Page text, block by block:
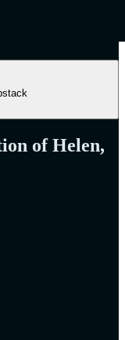
of Helen,